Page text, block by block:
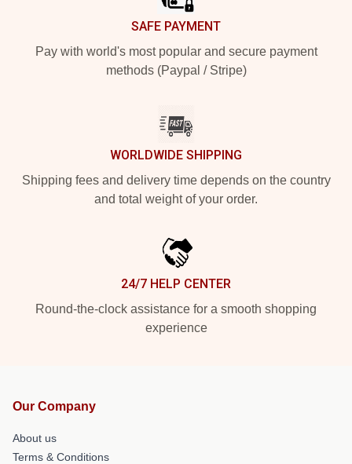
SAFE PAYMENT
Pay with world's most popular and secure payment
methods (Paypal / Stripe)
WORLDWIDE SHIPPING
Shipping fees and delivery time depends on the country
and total weight of your order.
24/7 HELP CENTER
Round-the-clock assistance for a smooth shopping
experience
Our Company
About us
Terms & Conditions